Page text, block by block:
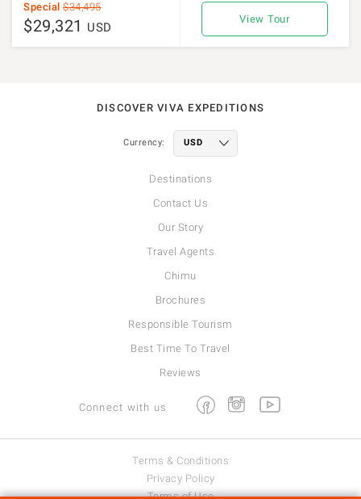
Special $34,495
$29,321 USD
View Tour
DISCOVER VIVA EXPEDITIONS
Currency:
Destinations
Contact Us
Our Story
Travel Agents
Chimu
Brochures
Responsible Tourism
Best Time To Travel
Reviews
Connect with us FacebookInstagramYoutube
Terms & Conditions
Privacy Policy
Terms of Use